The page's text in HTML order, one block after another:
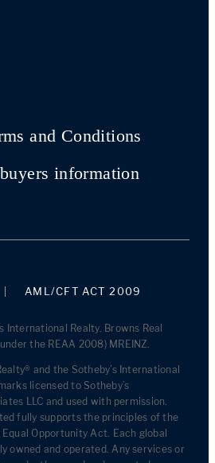
and Conditions
information
AML/CFT ACT 2009
International Realty. Browns Real
the REAA 2008) MREINZ.
and the Sotheby’s International
licensed to Sotheby’s
LLC and used with permission.
fully supports the principles of the
Opportunity Act. Each global
owned and operated. Any services or